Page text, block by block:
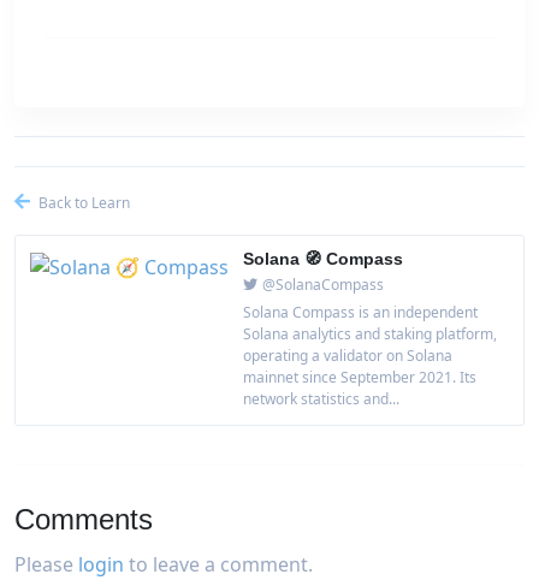
Back to Learn
Solana 🧭 Compass
@SolanaCompass
Solana Compass is an independent
Solana analytics and staking platform,
operating a validator on Solana
mainnet since September 2021. Its
network statistics and...
Comments
Please login to leave a comment.